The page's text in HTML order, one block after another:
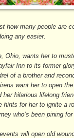
how many people are
any easier.
Ohio, wants her to
Inn to its former
of a brother and
want her to open
hilarious lifelong
hints for her to ignite a
who’s been pining
will open old